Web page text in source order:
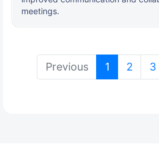
meetings.
Previous 1 (current)
2 3